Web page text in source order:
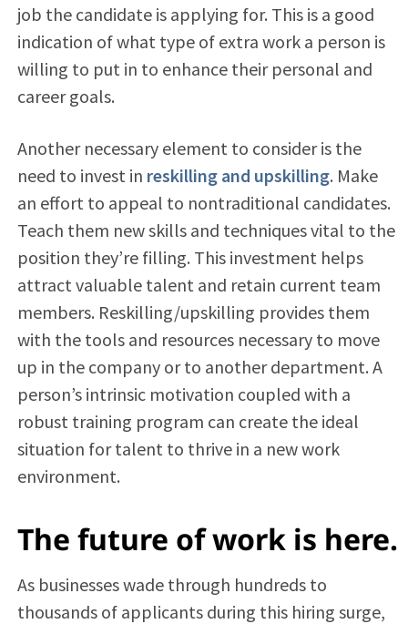
job the candidate is applying for. This is a good
indication of what type of extra work a person is
willing to put in to enhance their personal and
career goals.
Another necessary element to consider is the
need to invest in reskilling and upskilling. Make
an effort to appeal to nontraditional candidates.
Teach them new skills and techniques vital to the
position they’re filling. This investment helps
attract valuable talent and retain current team
members. Reskilling/upskilling provides them
with the tools and resources necessary to move
up in the company or to another department. A
person’s intrinsic motivation coupled with a
robust training program can create the ideal
situation for talent to thrive in a new work
environment.
The future of work is here.
As businesses wade through hundreds to
thousands of applicants during this hiring surge,